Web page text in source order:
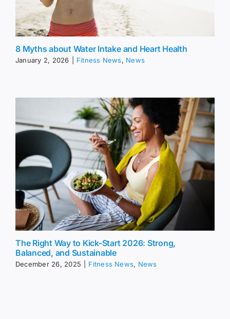
8 Myths about Water Intake and Heart Health
January 2, 2026 Fitness News, News
The Right Way to Kick-Start 2026: Strong,
Balanced, and Sustainable
December 26, 2025 Fitness News, News